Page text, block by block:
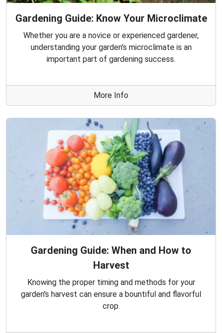
Gardening Guide: Know Your Microclimate
Whether you are a novice or experienced gardener,
understanding your garden's microclimate is an
important part of gardening success.
More Info
Gardening Guide: When and How to
Harvest
Knowing the proper timing and methods for your
garden's harvest can ensure a bountiful and flavorful
crop.